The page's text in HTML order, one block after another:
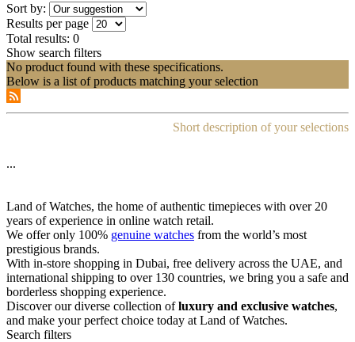
Sort by:
Results per page
Total results: 0
Show search filters
No product found with these specifications.
Below is a list of products matching your selection
Short description of your selections
...
Land of Watches, the home of authentic timepieces with over 20
years of experience in online watch retail.
We offer only 100% genuine watches from the world’s most
prestigious brands.
With in-store shopping in Dubai, free delivery across the UAE, and
international shipping to over 130 countries, we bring you a safe and
borderless shopping experience.
Discover our diverse collection ofluxury and exclusive watches,
and make your perfect choice today at Land of Watches.
Search filters